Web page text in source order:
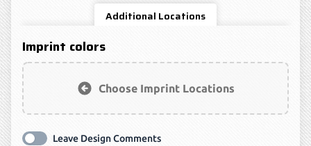
Additional Locations
Imprint colors
Choose Imprint Locations
Leave Design Comments